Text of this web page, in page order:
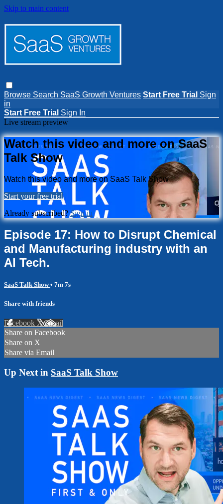
Skip to main content
Browse Search SaaS Growth Ventures Start Free Trial Sign
in
Start Free Trial Sign In
Live stream preview
Watch this video and more on SaaS
Talk Show
Watch this video and more on SaaS Talk Show
Start your free trial
Already subscribed?Sign in
Episode 17: How to Disrupt Chemical
and Manufacturing industry with an
AI Tech.
SaaS Talk Show• 7m 7s
Share with friends
Facebook XEmail
Share on Facebook
Share on X
Share via Email
Up Next in SaaS Talk Show